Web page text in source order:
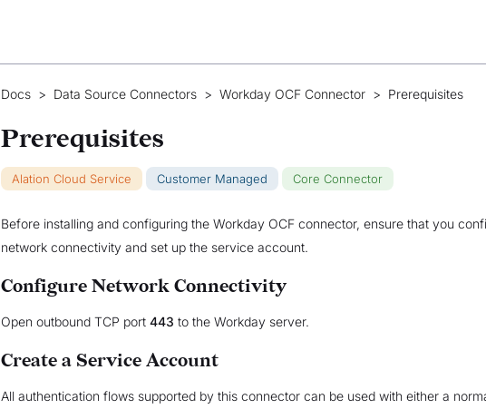
Docs > Data Source Connectors > Workday OCF Connector > Prerequisites
Prerequisites
Alation Cloud Service Customer Managed Core Connector
Before installing and configuring the Workday OCF connector, ensure that you
network connectivity and set up the service account.
Configure Network Connectivity
Open outbound TCP port 443 to the Workday server.
Create a Service Account
All authentication flows supported by this connector can be used with either a